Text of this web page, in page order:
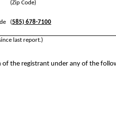
(Zip Code)
(585) 678-7100
last report.)
the registrant under any of the